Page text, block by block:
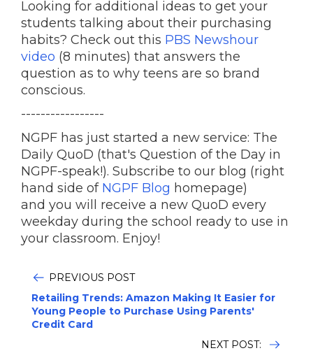
Looking for additional ideas to get your
students talking about their purchasing
habits? Check out this PBS Newshour
video (8 minutes) that answers the
question as to why teens are so brand
conscious.
-----------------
NGPF has just started a new service: The
Daily QuoD (that's Question of the Day in
NGPF-speak!). Subscribe to our blog (right
hand side of NGPF Blog homepage)
and you will receive a new QuoD every
weekday during the school ready to use in
your classroom. Enjoy!
PREVIOUS POST
Retailing Trends: Amazon Making It Easier for
Young People to Purchase Using Parents'
Credit Card
NEXT POST: